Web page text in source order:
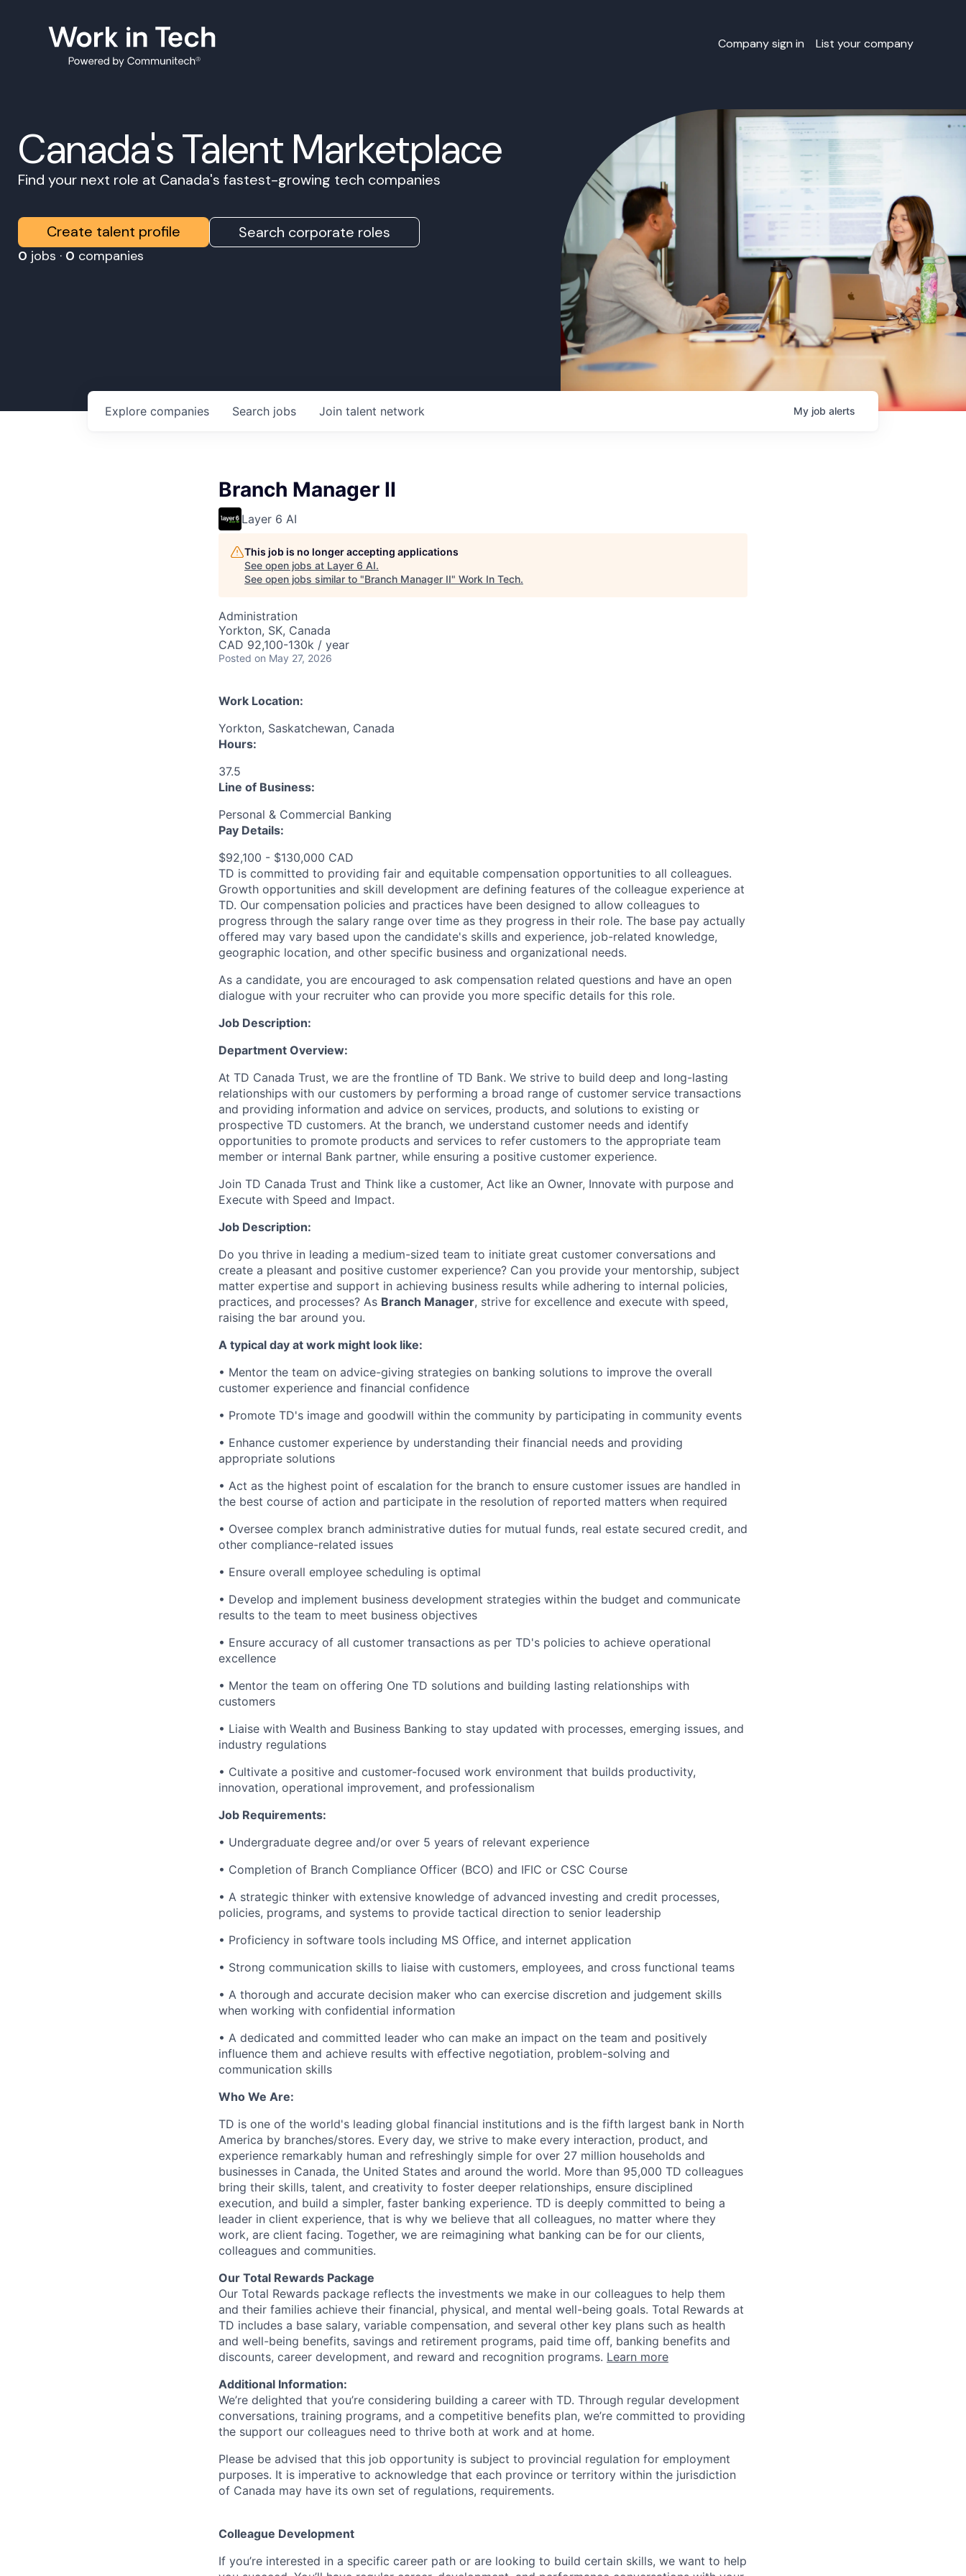
Company sign in List your company
Canada's Talent Marketplace
Find your next role at Canada's fastest-growing tech companies
Create talent profile Search corporate roles
0 jobs · 0 companies
Search jobs
Explore companies Join talent network My job alerts
Branch Manager II
Layer 6 AI
This job is no longer accepting applications
See open jobs at Layer 6 AI.
See open jobs similar to "Branch Manager II" Work In Tech.
Administration
Yorkton, SK, Canada
CAD 92,100-130k / year
Posted on May 27, 2026
Work Location:
Yorkton, Saskatchewan, Canada
Hours:
37.5
Line of Business:
Personal & Commercial Banking
Pay Details:
$92,100 - $130,000 CAD
TD is committed to providing fair and equitable compensation opportunities to all colleagues.
Growth opportunities and skill development are defining features of the colleague experience at
TD. Our compensation policies and practices have been designed to allow colleagues to
progress through the salary range over time as they progress in their role. The base pay actually
offered may vary based upon the candidate's skills and experience, job-related knowledge,
geographic location, and other specific business and organizational needs.
As a candidate, you are encouraged to ask compensation related questions and have an open
dialogue with your recruiter who can provide you more specific details for this role.
Job Description:
Department Overview:
At TD Canada Trust, we are the frontline of TD Bank. We strive to build deep and long-lasting
relationships with our customers by performing a broad range of customer service transactions
and providing information and advice on services, products, and solutions to existing or
prospective TD customers. At the branch, we understand customer needs and identify
opportunities to promote products and services to refer customers to the appropriate team
member or internal Bank partner, while ensuring a positive customer experience.
Join TD Canada Trust and Think like a customer, Act like an Owner, Innovate with purpose and
Execute with Speed and Impact.
Job Description:
Do you thrive in leading a medium-sized team to initiate great customer conversations and
create a pleasant and positive customer experience? Can you provide your mentorship, subject
matter expertise and support in achieving business results while adhering to internal policies,
practices, and processes? As Branch Manager, strive for excellence and execute with speed,
raising the bar around you.
A typical day at work might look like:
• Mentor the team on advice-giving strategies on banking solutions to improve the overall
customer experience and financial confidence
• Promote TD's image and goodwill within the community by participating in community events
• Enhance customer experience by understanding their financial needs and providing
appropriate solutions
• Act as the highest point of escalation for the branch to ensure customer issues are handled in
the best course of action and participate in the resolution of reported matters when required
• Oversee complex branch administrative duties for mutual funds, real estate secured credit, and
other compliance-related issues
• Ensure overall employee scheduling is optimal
• Develop and implement business development strategies within the budget and communicate
results to the team to meet business objectives
• Ensure accuracy of all customer transactions as per TD's policies to achieve operational
excellence
• Mentor the team on offering One TD solutions and building lasting relationships with
customers
• Liaise with Wealth and Business Banking to stay updated with processes, emerging issues, and
industry regulations
• Cultivate a positive and customer-focused work environment that builds productivity,
innovation, operational improvement, and professionalism
Job Requirements:
• Undergraduate degree and/or over 5 years of relevant experience
• Completion of Branch Compliance Officer (BCO) and IFIC or CSC Course
• A strategic thinker with extensive knowledge of advanced investing and credit processes,
policies, programs, and systems to provide tactical direction to senior leadership
• Proficiency in software tools including MS Office, and internet application
• Strong communication skills to liaise with customers, employees, and cross functional teams
• A thorough and accurate decision maker who can exercise discretion and judgement skills
when working with confidential information
• A dedicated and committed leader who can make an impact on the team and positively
influence them and achieve results with effective negotiation, problem-solving and
communication skills
Who We Are:
TD is one of the world's leading global financial institutions and is the fifth largest bank in North
America by branches/stores. Every day, we strive to make every interaction, product, and
experience remarkably human and refreshingly simple for over 27 million households and
businesses in Canada, the United States and around the world. More than 95,000 TD colleagues
bring their skills, talent, and creativity to foster deeper relationships, ensure disciplined
execution, and build a simpler, faster banking experience. TD is deeply committed to being a
leader in client experience, that is why we believe that all colleagues, no matter where they
work, are client facing. Together, we are reimagining what banking can be for our clients,
colleagues and communities.
Our Total Rewards Package
Our Total Rewards package reflects the investments we make in our colleagues to help them
and their families achieve their financial, physical, and mental well-being goals. Total Rewards at
TD includes a base salary, variable compensation, and several other key plans such as health
and well-being benefits, savings and retirement programs, paid time off, banking benefits and
discounts, career development, and reward and recognition programs. Learn more
Additional Information:
We’re delighted that you’re considering building a career with TD. Through regular development
conversations, training programs, and a competitive benefits plan, we’re committed to providing
the support our colleagues need to thrive both at work and at home.
Please be advised that this job opportunity is subject to provincial regulation for employment
purposes. It is imperative to acknowledge that each province or territory within the jurisdiction
of Canada may have its own set of regulations, requirements.
Colleague Development
If you’re interested in a specific career path or are looking to build certain skills, we want to help